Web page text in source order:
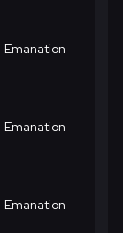
Emanation
Emanation
Emanation